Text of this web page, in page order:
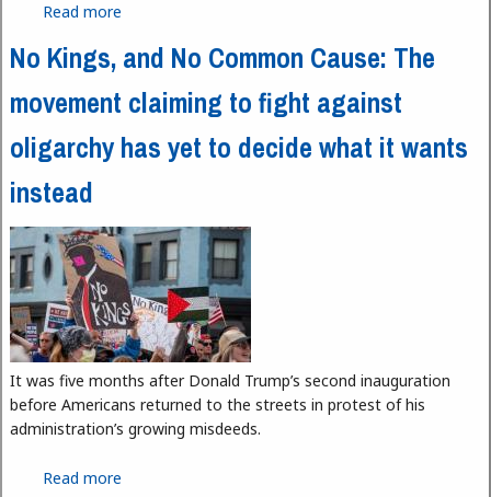
Read more
No Kings, and No Common Cause: The
movement claiming to fight against
oligarchy has yet to decide what it wants
instead
It was five months after Donald Trump’s second inauguration
before Americans returned to the streets in protest of his
administration’s growing misdeeds.
Read more